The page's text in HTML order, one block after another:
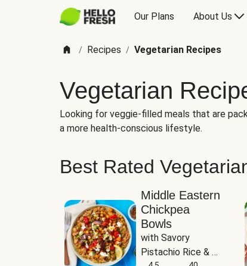
Our Plans About Us
/ Recipes / Vegetarian Recipes
Vegetarian
Looking for veggie-filled meals that are
a more health-conscious lifestyle.
Best Rated
Middle Eastern
Chickpea
Bowls
with Savory
Pistachio Rice &